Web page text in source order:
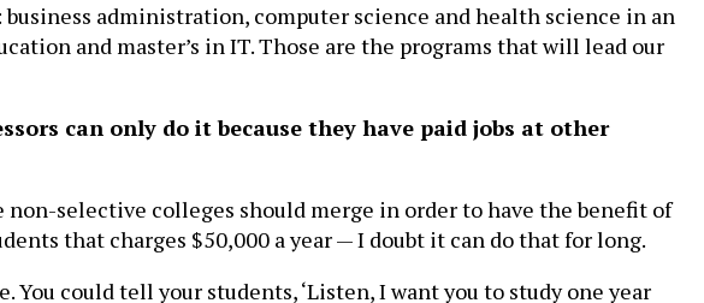
administration, computer science and health science in an
and master’s in IT. Those are the programs that will lead our
can only do it because they have paid jobs at other
selective colleges should merge in order to have the benefit of
that charges $50,000 a year — I doubt it can do that for long.
could tell your students, ‘Listen, I want you to study one year